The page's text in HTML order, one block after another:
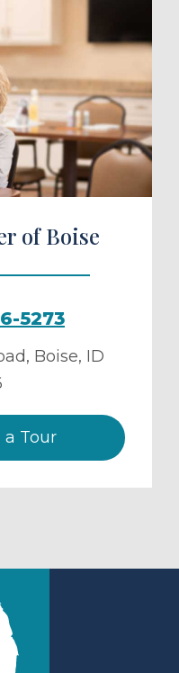
of Boise
5273
, Boise, ID
a Tour